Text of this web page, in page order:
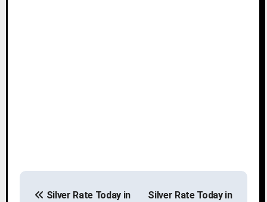
Silver Rate Today in
Silver Rate Today in